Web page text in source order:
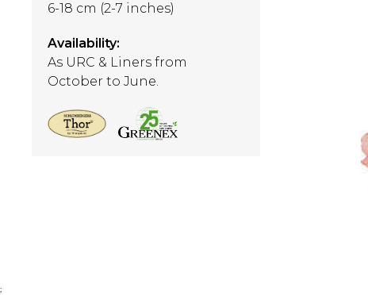
6-18 cm (2-7 inches)
Availability:
As URC & Liners from
October to June.
;